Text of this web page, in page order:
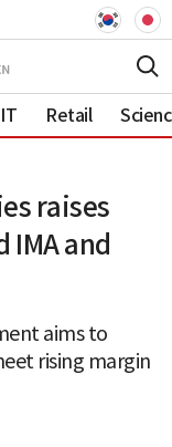
IT Retail
raises
and
aims to
rising margin